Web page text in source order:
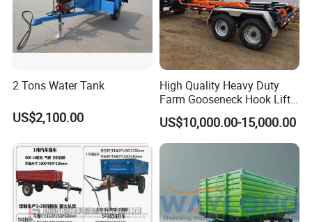
2 Tons Water Tank
US$2,100.00
High Quality Heavy Duty
Farm Gooseneck Hook Lift
Trailer with Heavy Load
Capacity, Reinforced Steel
Frame, Hydraulic Lifting and
US$10,000.00-15,000.00